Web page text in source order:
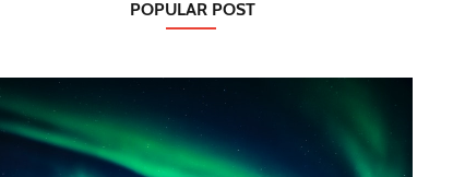
POPULAR POST